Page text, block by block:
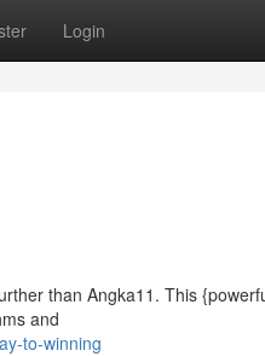
Login
than Angka11. This
and
to-winning